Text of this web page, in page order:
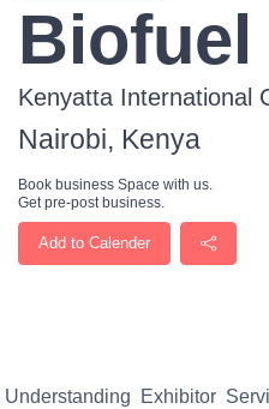
Biofuel
Kenyatta International
Nairobi, Kenya
Book business Space with us.
Get pre-post business.
Add to Calender
Understanding Exhibitor